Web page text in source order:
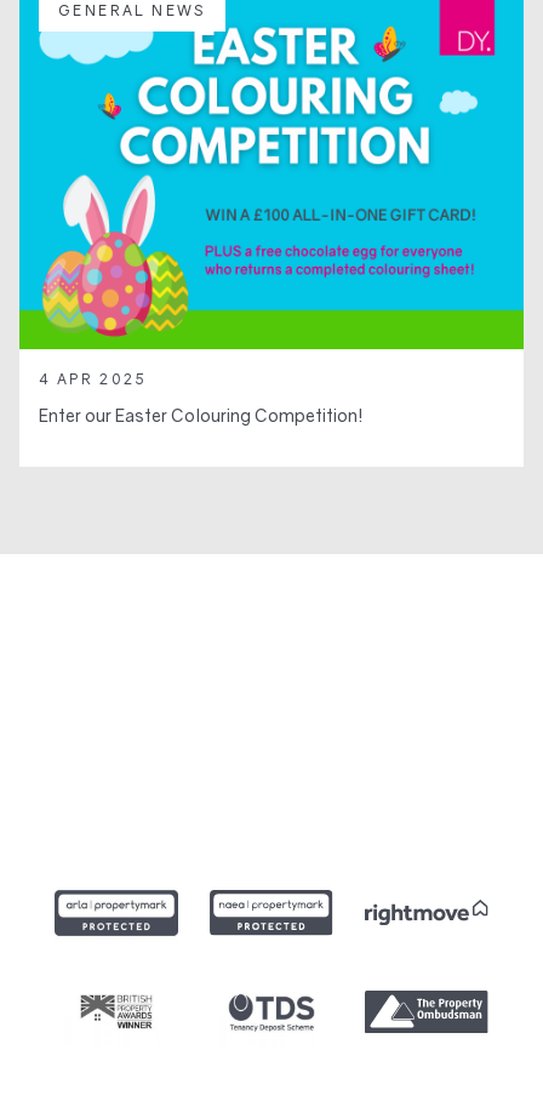
GENERAL NEWS
4 APR 2025
Enter our Easter Colouring Competition!